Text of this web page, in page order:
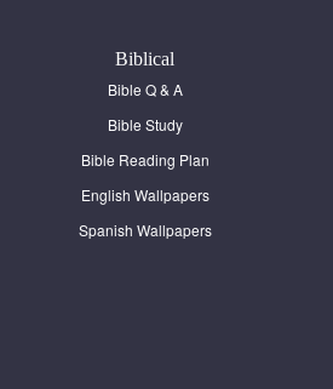
Biblical
Bible Q & A
Bible Study
Bible Reading Plan
English Wallpapers
Spanish Wallpapers